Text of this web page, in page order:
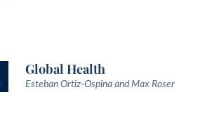
Global Health
Esteban Ortiz-Ospina and Max Roser